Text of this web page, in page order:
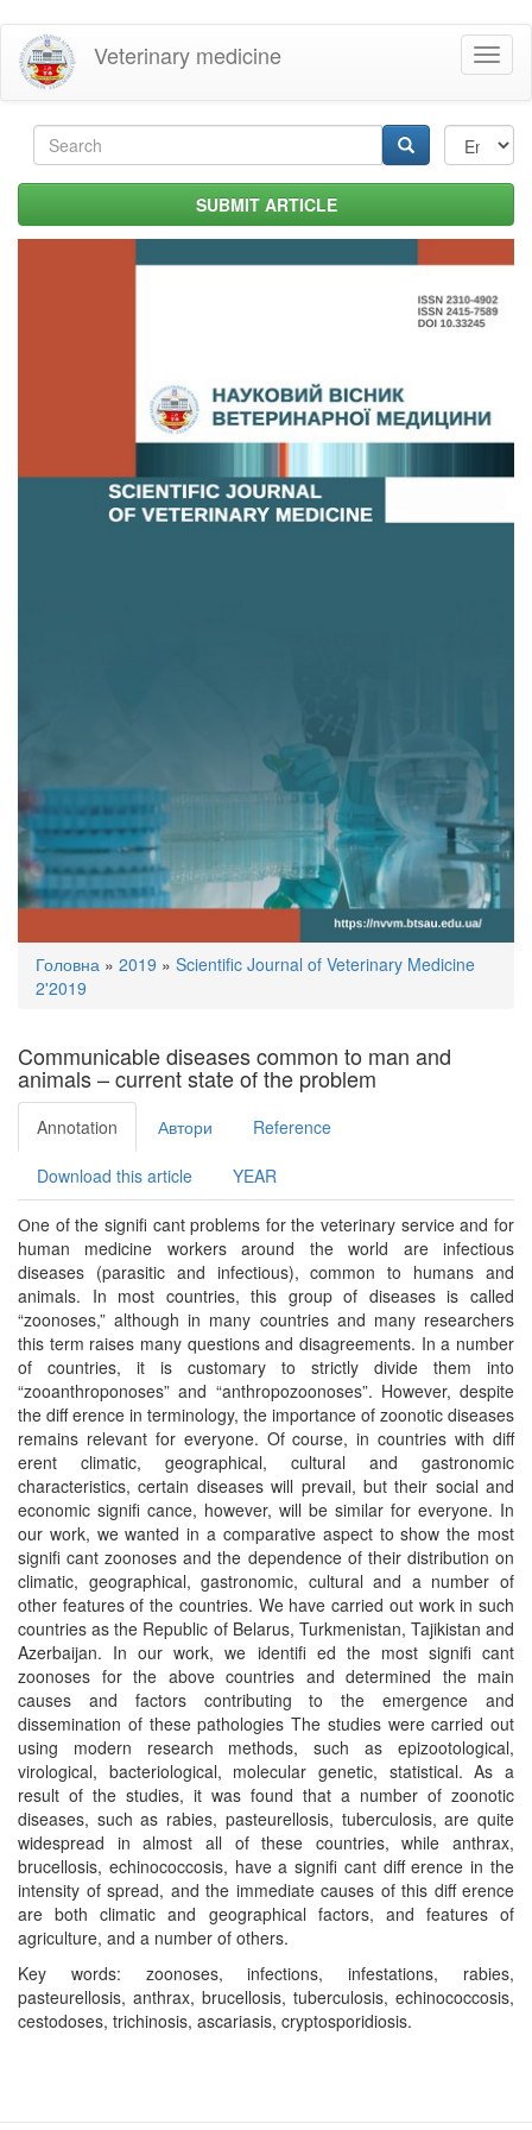
Skip
main
content
Veterinary medicine
Search
form SUBMIT ARTICLE
You
are
here
Головна » 2019 » Scientific Journal of Veterinary Medicine
2'2019
Communicable diseases common to man and
animals – current state of the problem
Annotation Автори Reference
Download this article YEAR
Оne of the signiﬁ cant problems for the veterinary service and for
human medicine workers around the world are infectious
diseases (parasitic and infectious), common to humans and
animals. In most countries, this group of diseases is called
“zoonoses,” although in many countries and many researchers
this term raises many questions and disagreements. In a number
of countries, it is customary to strictly divide them into
“zooanthroponoses” and “anthropozoonoses”. However, despite
the diﬀ erence in terminology, the importance of zoonotic diseases
remains relevant for everyone. Of course, in countries with diﬀ
erent climatic, geographical, cultural and gastronomic
characteristics, certain diseases will prevail, but their social and
economic signiﬁ cance, however, will be similar for everyone. In
our work, we wanted in a comparative aspect to show the most
signiﬁ cant zoonoses and the dependence of their distribution on
climatic, geographical, gastronomic, cultural and a number of
other features of the countries. We have carried out work in such
countries as the Republic of Belarus, Turkmenistan, Tajikistan and
Azerbaijan. In our work, we identiﬁ ed the most signiﬁ cant
zoonoses for the above countries and determined the main
causes and factors contributing to the emergence and
dissemination of these pathologies The studies were carried out
using modern research methods, such as epizootological,
virological, bacteriological, molecular genetic, statistical. As a
result of the studies, it was found that a number of zoonotic
diseases, such as rabies, pasteurellosis, tuberculosis, are quite
widespread in almost all of these countries, while anthrax,
brucellosis, echinococcosis, have a signiﬁ cant diﬀ erence in the
intensity of spread, and the immediate causes of this diﬀ erence
are both climatic and geographical factors, and features of
agriculture, and a number of others.
Key words: zoonoses, infections, infestations, rabies,
pasteurellosis, anthrax, brucellosis, tuberculosis, echinococcosis,
cestodoses, trichinosis, ascariasis, cryptosporidiosis.